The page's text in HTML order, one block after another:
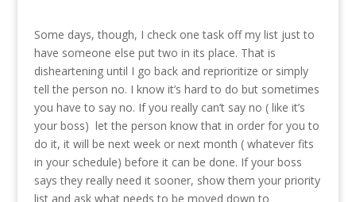
Some days, though, I check one task off my list just to
have someone else put two in its place. That is
disheartening until I go back and reprioritize or simply
tell the person no. I know it’s hard to do but sometimes
you have to say no. If you really can’t say no ( like it’s
your boss) let the person know that in order for you to
do it, it will be next week or next month ( whatever fits
in your schedule) before it can be done. If your boss
says they really need it sooner, show them your priority
list and ask what needs to be moved down to